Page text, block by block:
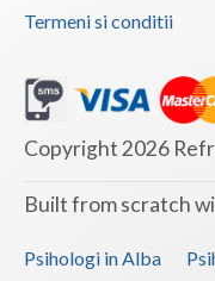
Termeni si conditii
Copyright 2026
Built from scratch
Psihologi in Alba